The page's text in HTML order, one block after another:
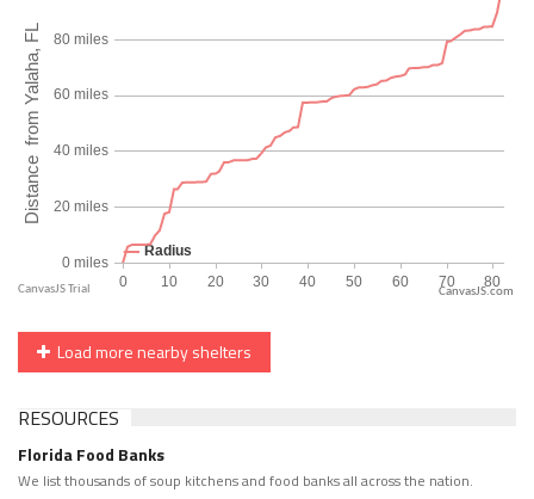
CanvasJS.com
Load more nearby shelters
RESOURCES
Florida Food Banks
We list thousands of soup kitchens and food banks all across the nation.